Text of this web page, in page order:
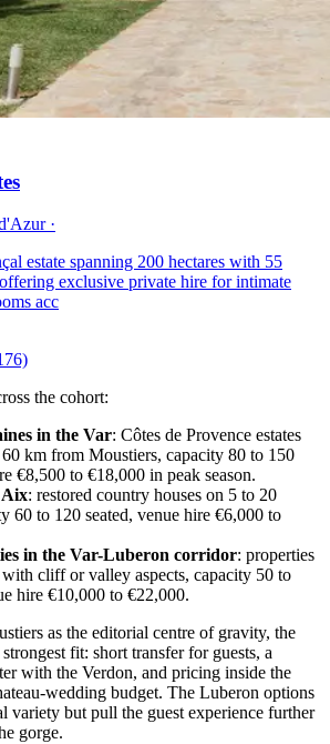
·
estate spanning 200 hectares with 55
exclusive private hire for intimate
acc
the cohort:
in the Var: Côtes de Provence estates
km from Moustiers, capacity 80 to 150
€8,500 to €18,000 in peak season.
Aix: restored country houses on 5 to 20
60 to 120 seated, venue hire €6,000 to
in the Var-Luberon corridor: properties
cliff or valley aspects, capacity 50 to
hire €10,000 to €22,000.
as the editorial centre of gravity, the
fit: short transfer for guests, a
with the Verdon, and pricing inside the
wedding budget. The Luberon options
variety but pull the guest experience further
gorge.